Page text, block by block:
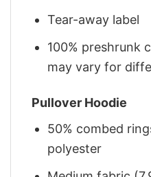
Tear-away label
100% preshrunk
may vary for
Pullover Hoodie
50% combed
polyester